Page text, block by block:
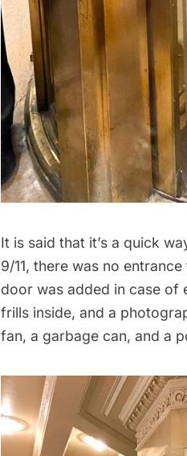
It is said that it’s a quick
9/11, there was no
door was added in case of
frills inside, and a
fan, a garbage can, and a